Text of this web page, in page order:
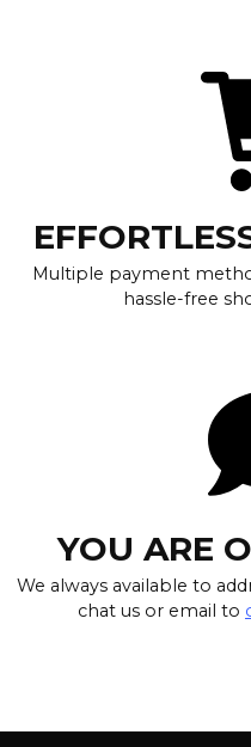
Multiple payment
hassle-free
YOU ARE
We always available to
chat us or email to